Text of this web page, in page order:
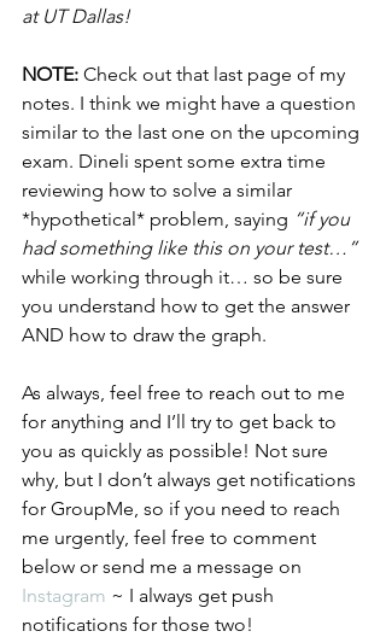
at UT Dallas!
NOTE: Check out that last page of my
notes. I think we might have a question
similar to the last one on the upcoming
exam. Dineli spent some extra time
reviewing how to solve a similar
*hypothetical* problem, saying “if you
had something like this on your test…”
while working through it… so be sure
you understand how to get the answer
AND how to draw the graph.
As always, feel free to reach out to me
for anything and I’ll try to get back to
you as quickly as possible! Not sure
why, but I don’t always get notifications
for GroupMe, so if you need to reach
me urgently, feel free to comment
below or send me a message on
Instagram ~ I always get push
notifications for those two!